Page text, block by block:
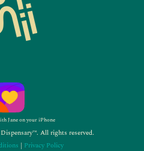
Jane on your iPhone
All rights reserved.
| Privacy Policy